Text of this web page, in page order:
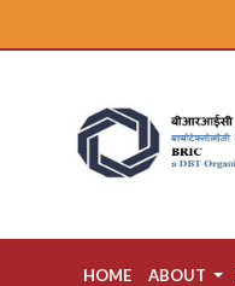
HOME ABOUT